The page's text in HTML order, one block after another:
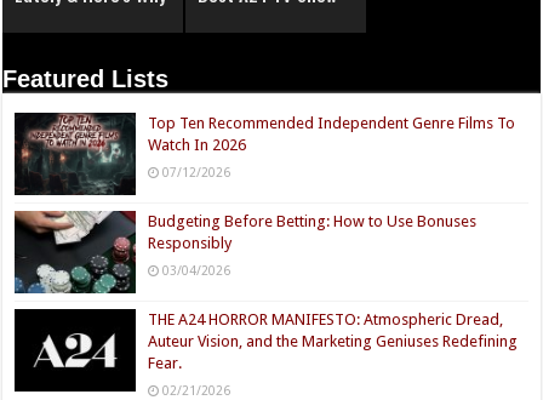
Featured Lists
Top Ten Recommended Independent Genre Films To
Watch In 2026
07/12/2026
Budgeting Before Betting: How to Use Bonuses
Responsibly
03/04/2026
THE A24 HORROR MANIFESTO: Atmospheric Dread,
Auteur Vision, and the Marketing Geniuses Redefining
Fear.
02/21/2026